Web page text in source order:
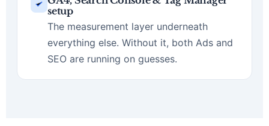
setup
The measurement layer underneath
everything else. Without it, both Ads and
SEO are running on guesses.